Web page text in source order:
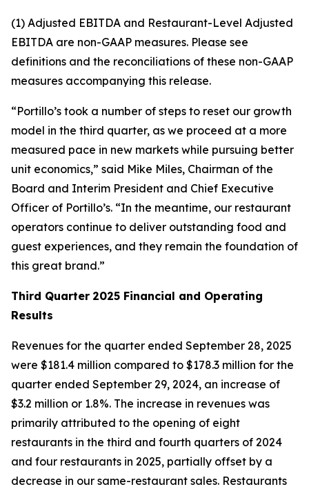
(1) Adjusted EBITDA and Restaurant-Level Adjusted
EBITDA are non-GAAP measures. Please see
definitions and the reconciliations of these non-GAAP
measures accompanying this release.
“Portillo’s took a number of steps to reset our growth
model in the third quarter, as we proceed at a more
measured pace in new markets while pursuing better
unit economics,” said Mike Miles, Chairman of the
Board and Interim President and Chief Executive
Officer of Portillo’s. “In the meantime, our restaurant
operators continue to deliver outstanding food and
guest experiences, and they remain the foundation of
this great brand.”
Third Quarter 2025 Financial and Operating
Results
Revenues for the quarter ended September 28, 2025
were $181.4 million compared to $178.3 million for the
quarter ended September 29, 2024, an increase of
$3.2 million or 1.8%. The increase in revenues was
primarily attributed to the opening of eight
restaurants in the third and fourth quarters of 2024
and four restaurants in 2025, partially offset by a
decrease in our same-restaurant sales. Restaurants